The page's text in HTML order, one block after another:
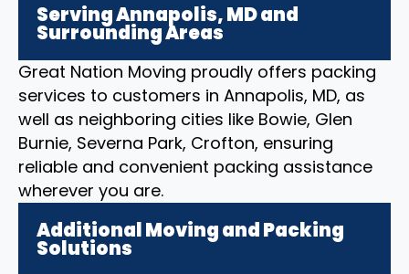
Serving Annapolis, MD and
Surrounding Areas
Great Nation Moving proudly offers packing
services to customers in Annapolis, MD, as
well as neighboring cities like Bowie, Glen
Burnie, Severna Park, Crofton, ensuring
reliable and convenient packing assistance
wherever you are.
Additional Moving and Packing
Solutions